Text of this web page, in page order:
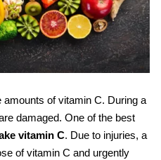
of vitamin C. During a
damaged. One of the best
vitamin C. Due to injuries, a
of vitamin C and urgently